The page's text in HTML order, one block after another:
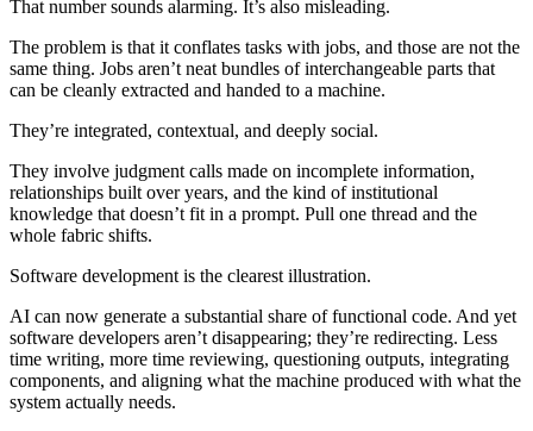
That number sounds alarming. It’s also misleading.
The problem is that it conflates tasks with jobs, and those are not the
same thing. Jobs aren’t neat bundles of interchangeable parts that
can be cleanly extracted and handed to a machine.
They’re integrated, contextual, and deeply social.
They involve judgment calls made on incomplete information,
relationships built over years, and the kind of institutional
knowledge that doesn’t fit in a prompt. Pull one thread and the
whole fabric shifts.
Software development is the clearest illustration.
AI can now generate a substantial share of functional code. And yet
software developers aren’t disappearing; they’re redirecting. Less
time writing, more time reviewing, questioning outputs, integrating
components, and aligning what the machine produced with what the
system actually needs.